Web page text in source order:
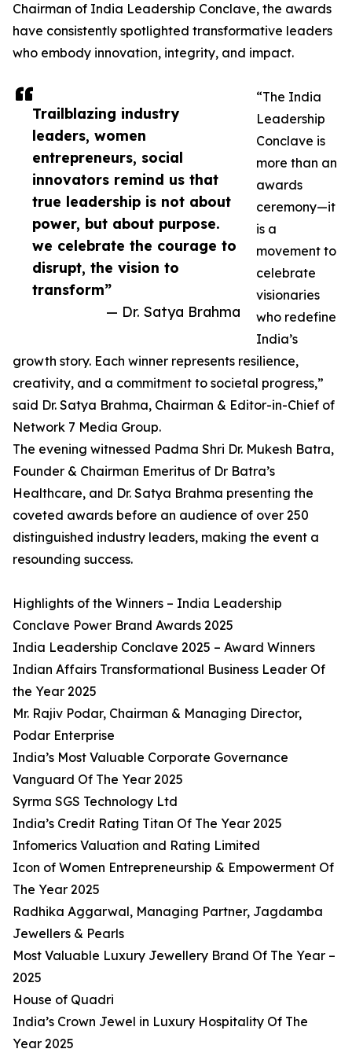
Trailblazing industry
leaders, women
entrepreneurs, social
innovators remind us that
true leadership is not about
power, but about purpose.
we celebrate the courage to
disrupt, the vision to
transform”
— Dr. Satya Brahma
Chairman of India Leadership Conclave, the awards
have consistently spotlighted transformative leaders
who embody innovation, integrity, and impact.
“The India
Leadership
Conclave is
more than an
awards
ceremony—it
is a
movement to
celebrate
visionaries
who redefine
India’s
growth story. Each winner represents resilience,
creativity, and a commitment to societal progress,”
said Dr. Satya Brahma, Chairman & Editor-in-Chief of
Network 7 Media Group.
The evening witnessed Padma Shri Dr. Mukesh Batra,
Founder & Chairman Emeritus of Dr Batra’s
Healthcare, and Dr. Satya Brahma presenting the
coveted awards before an audience of over 250
distinguished industry leaders, making the event a
resounding success.
Highlights of the Winners – India Leadership
Conclave Power Brand Awards 2025
India Leadership Conclave 2025 – Award Winners
Indian Affairs Transformational Business Leader Of
the Year 2025
Mr. Rajiv Podar, Chairman & Managing Director,
Podar Enterprise
India’s Most Valuable Corporate Governance
Vanguard Of The Year 2025
Syrma SGS Technology Ltd
India’s Credit Rating Titan Of The Year 2025
Infomerics Valuation and Rating Limited
Icon of Women Entrepreneurship & Empowerment Of
The Year 2025
Radhika Aggarwal, Managing Partner, Jagdamba
Jewellers & Pearls
Most Valuable Luxury Jewellery Brand Of The Year –
2025
House of Quadri
India’s Crown Jewel in Luxury Hospitality Of The
Year 2025